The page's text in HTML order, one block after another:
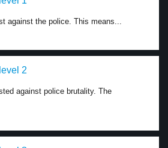
against the police. This means...
2
against police brutality. The